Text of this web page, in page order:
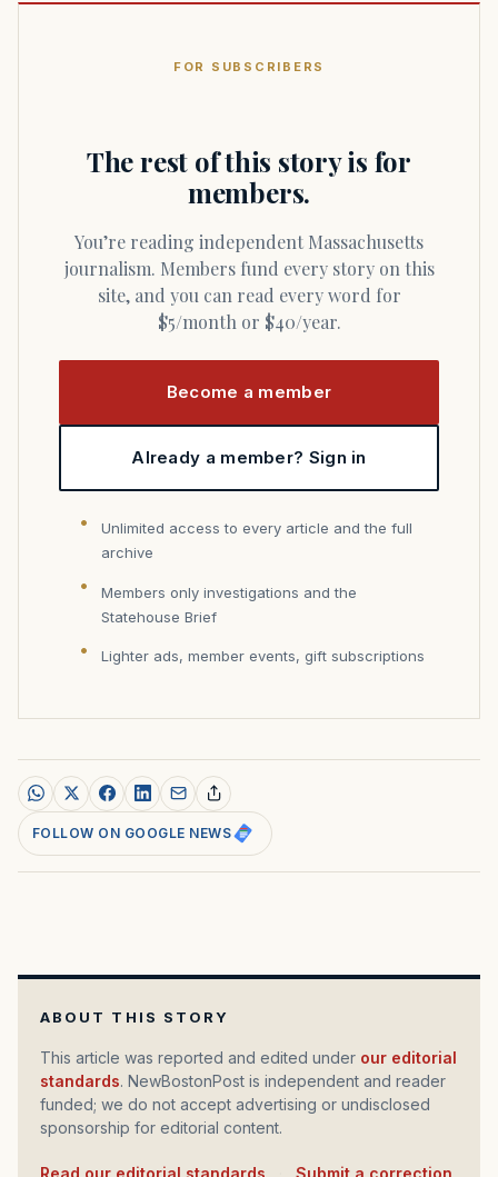
FOR SUBSCRIBERS
The rest of this story is for
members.
You’re reading independent Massachusetts
journalism. Members fund every story on this
site, and you can read every word for
$5/month or $40/year.
Become a member
Already a member? Sign in
Unlimited access to every article and the full
archive
Members only investigations and the
Statehouse Brief
Lighter ads, member events, gift subscriptions
FOLLOW ON GOOGLE NEWS
ABOUT THIS STORY
This article was reported and edited under our editorial
standards. NewBostonPost is independent and reader
funded; we do not accept advertising or undisclosed
sponsorship for editorial content.
Read our editorial standards Submit a correction